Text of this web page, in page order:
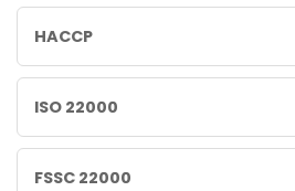
HACCP
ISO 22000
FSSC 22000